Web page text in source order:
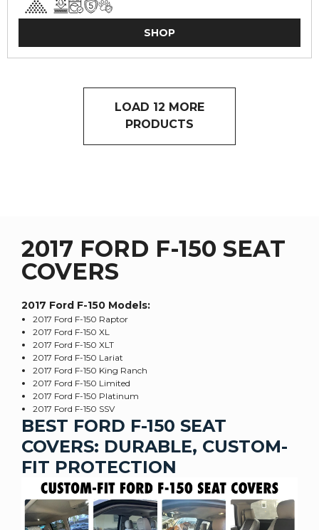
SHOP
LOAD 12 MORE
PRODUCTS
2017 FORD F-150 SEAT
COVERS
2017 Ford F-150 Models:
2017 Ford F-150 Raptor
2017 Ford F-150 XL
2017 Ford F-150 XLT
2017 Ford F-150 Lariat
2017 Ford F-150 King Ranch
2017 Ford F-150 Limited
2017 Ford F-150 Platinum
2017 Ford F-150 SSV
BEST FORD F-150 SEAT
COVERS: DURABLE, CUSTOM-
FIT PROTECTION